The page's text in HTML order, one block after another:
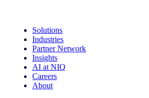
Solutions
Industries
Partner Network
Insights
AI at NIQ
Careers
About